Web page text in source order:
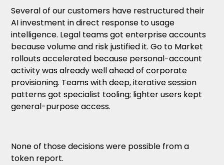
Several of our customers have restructured their
AI investment in direct response to usage
intelligence. Legal teams got enterprise accounts
because volume and risk justified it. Go to Market
rollouts accelerated because personal-account
activity was already well ahead of corporate
provisioning. Teams with deep, iterative session
patterns got specialist tooling; lighter users kept
general-purpose access.
None of those decisions were possible from a
token report.